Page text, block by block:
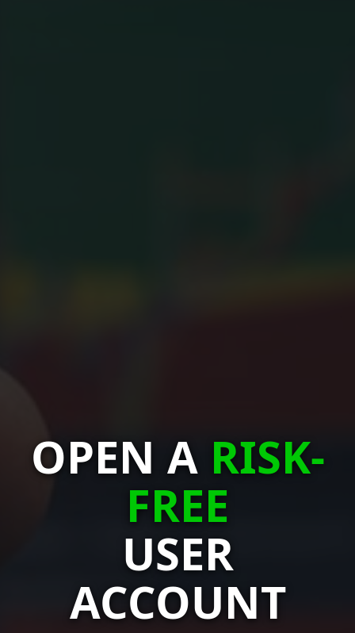
OPEN A RISK-
FREE
USER
ACCOUNT